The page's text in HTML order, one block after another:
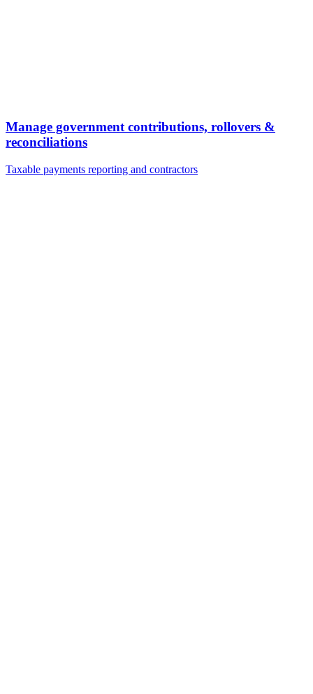
Manage government contributions, rollovers &
reconciliations
Taxable payments reporting and contractors